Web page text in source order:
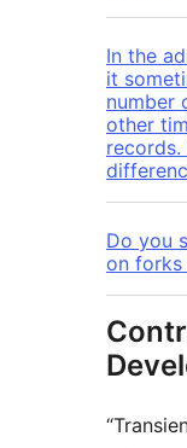
In the
it
number
other
records.
Do you
on forks